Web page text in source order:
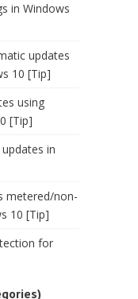
in Windows
updates
10 [Tip]
using
[Tip]
in
metered/non-
10 [Tip]
for